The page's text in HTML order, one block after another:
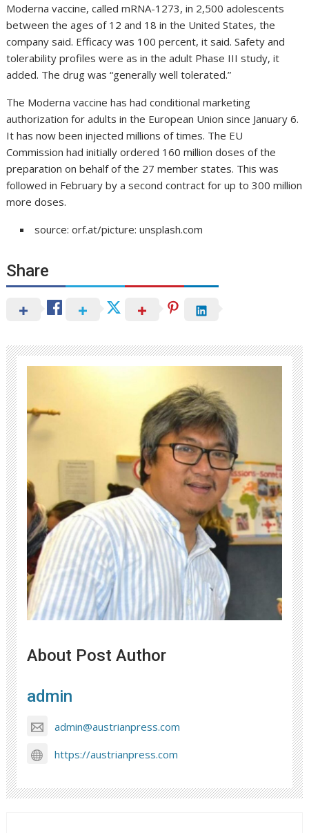
Moderna vaccine, called mRNA-1273, in 2,500 adolescents
between the ages of 12 and 18 in the United States, the
company said. Efficacy was 100 percent, it said. Safety and
tolerability profiles were as in the adult Phase III study, it
added. The drug was “generally well tolerated.”
The Moderna vaccine has had conditional marketing
authorization for adults in the European Union since January 6.
It has now been injected millions of times. The EU
Commission had initially ordered 160 million doses of the
preparation on behalf of the 27 member states. This was
followed in February by a second contract for up to 300 million
more doses.
source: orf.at/picture: unsplash.com
Share
About Post Author
admin
admin@austrianpress.com
https://austrianpress.com